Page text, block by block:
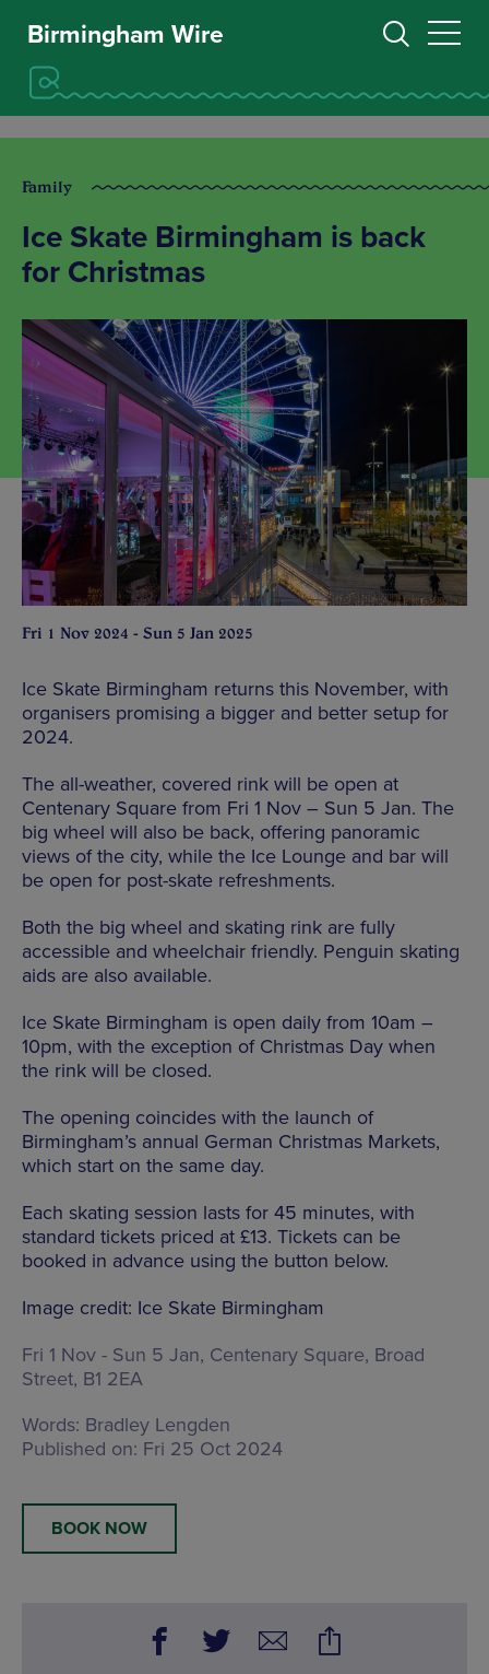
Birmingham Wire
Family
Ice Skate Birmingham is back
for Christmas
Fri 1 Nov 2024 - Sun 5 Jan 2025
Ice Skate Birmingham returns this November, with
organisers promising a bigger and better setup for
2024.
The all-weather, covered rink will be open at
Centenary Square from Fri 1 Nov – Sun 5 Jan. The
big wheel will also be back, offering panoramic
views of the city, while the Ice Lounge and bar will
be open for post-skate refreshments.
Both the big wheel and skating rink are fully
accessible and wheelchair friendly. Penguin skating
aids are also available.
Ice Skate Birmingham is open daily from 10am –
10pm, with the exception of Christmas Day when
the rink will be closed.
The opening coincides with the launch of
Birmingham’s annual German Christmas Markets,
which start on the same day.
Each skating session lasts for 45 minutes, with
standard tickets priced at £13. Tickets can be
booked in advance using the button below.
Image credit: Ice Skate Birmingham
Fri 1 Nov - Sun 5 Jan, Centenary Square, Broad
Street, B1 2EA
Words: Bradley Lengden
Published on: Fri 25 Oct 2024
BOOK NOW